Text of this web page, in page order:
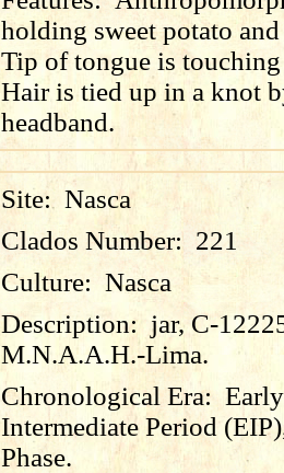
holding sweet potato
Tip of tongue is
Hair is tied up in a knot
headband.
Site: Nasca
Clados Number: 221
Culture: Nasca
Description: jar, C-
M.N.A.A.H.-Lima.
Chronological Era: Early
Intermediate Period
Phase.